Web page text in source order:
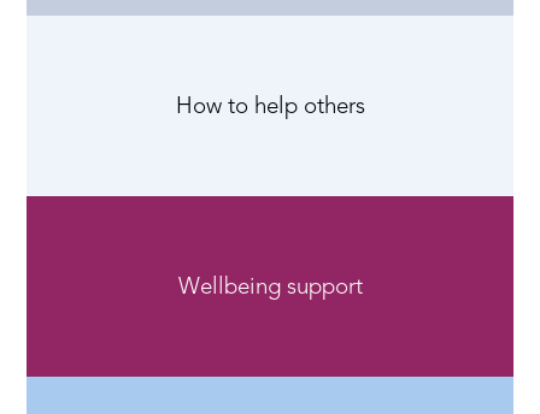
How to help others
Wellbeing support